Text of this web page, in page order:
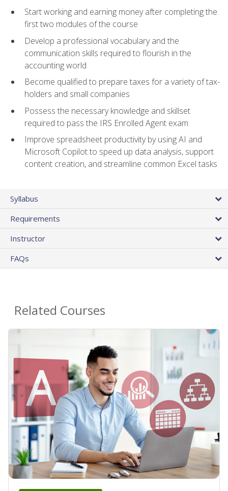
Start working and earning money after completing the
first two modules of the course
Develop a professional vocabulary and the
communication skills required to flourish in the
accounting world
Become qualified to prepare taxes for a variety of tax-
holders and small companies
Possess the necessary knowledge and skillset
required to pass the IRS Enrolled Agent exam
Improve spreadsheet productivity by using AI and
Microsoft Copilot to speed up data analysis, support
content creation, and streamline common Excel tasks
Syllabus
Requirements
Instructor
FAQs
Related Courses